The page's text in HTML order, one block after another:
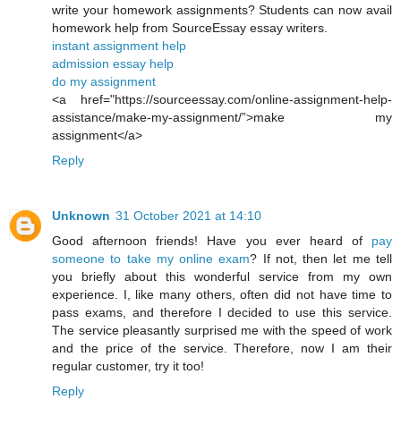
write your homework assignments? Students can now avail
homework help from SourceEssay essay writers.
instant assignment help
admission essay help
do my assignment
<a href="https://sourceessay.com/online-assignment-help-
assistance/make-my-assignment/”>make my
assignment</a>
Reply
Unknown 31 October 2021 at 14:10
Good afternoon friends! Have you ever heard of pay
someone to take my online exam? If not, then let me tell
you briefly about this wonderful service from my own
experience. I, like many others, often did not have time to
pass exams, and therefore I decided to use this service.
The service pleasantly surprised me with the speed of work
and the price of the service. Therefore, now I am their
regular customer, try it too!
Reply